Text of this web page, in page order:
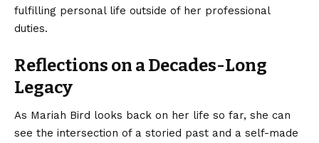
fulfilling personal life outside of her professional
duties.
Reflections on a Decades-Long
Legacy
As Mariah Bird looks back on her life so far, she can
see the intersection of a storied past and a self-made